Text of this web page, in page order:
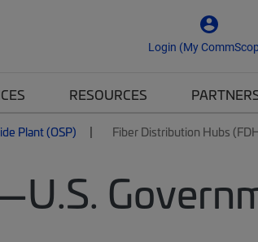
Login (My
RESOURCES
Plant (OSP) Fiber Distribution Hubs